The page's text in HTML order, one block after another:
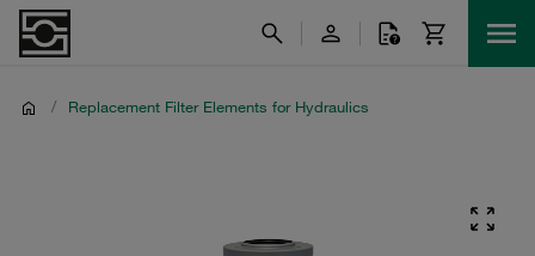
/ Replacement Filter Elements for Hydraulics